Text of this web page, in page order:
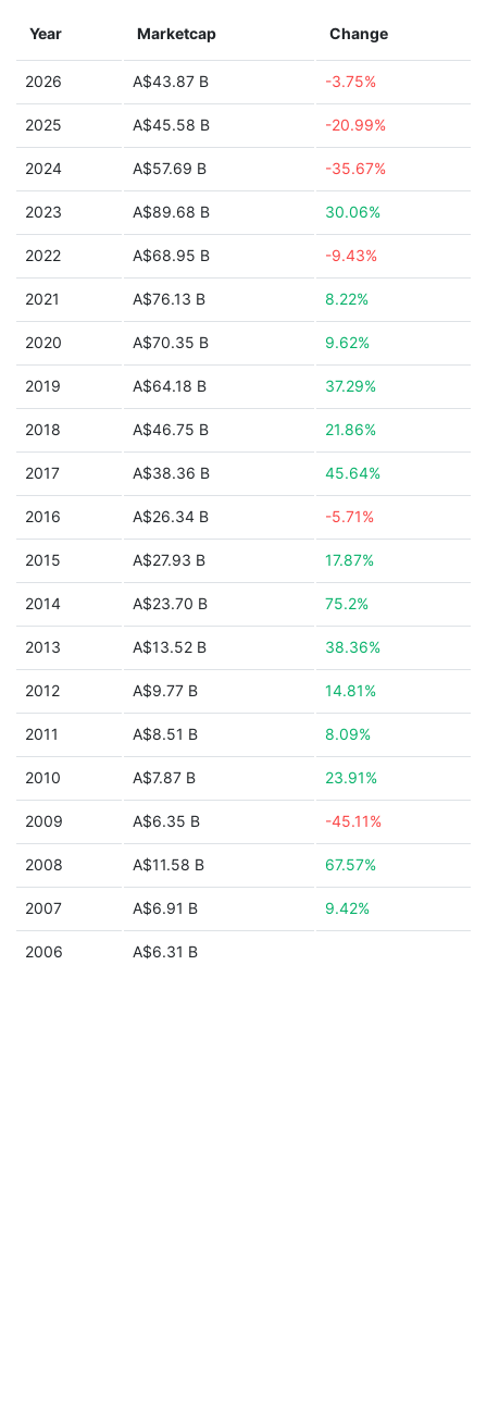
Year Marketcap Change
2026 A$43.87 B -3.75%
2025 A$45.58 B -20.99%
2024 A$57.69 B -35.67%
2023 A$89.68 B 30.06%
2022 A$68.95 B -9.43%
2021 A$76.13 B 8.22%
2020 A$70.35 B 9.62%
2019 A$64.18 B 37.29%
2018 A$46.75 B 21.86%
2017 A$38.36 B 45.64%
2016 A$26.34 B -5.71%
2015 A$27.93 B 17.87%
2014 A$23.70 B 75.2%
2013 A$13.52 B 38.36%
2012 A$9.77 B 14.81%
2011 A$8.51 B 8.09%
2010 A$7.87 B 23.91%
2009 A$6.35 B -45.11%
2008 A$11.58 B 67.57%
2007 A$6.91 B 9.42%
2006 A$6.31 B